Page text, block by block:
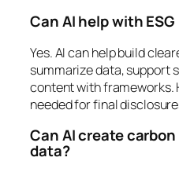
Can AI help with
Yes. AI can help build
summarize data, support
content with frameworks.
needed for final
Can AI create
data?